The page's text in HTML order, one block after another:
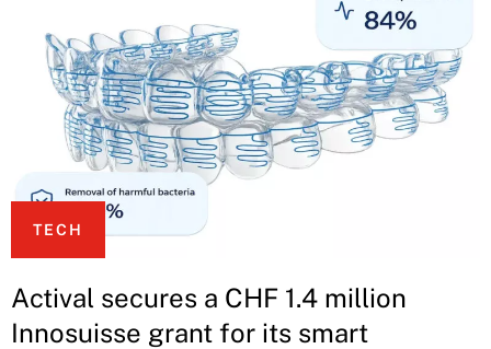
TECH
Actival secures a CHF 1.4 million
Innosuisse grant for its smart